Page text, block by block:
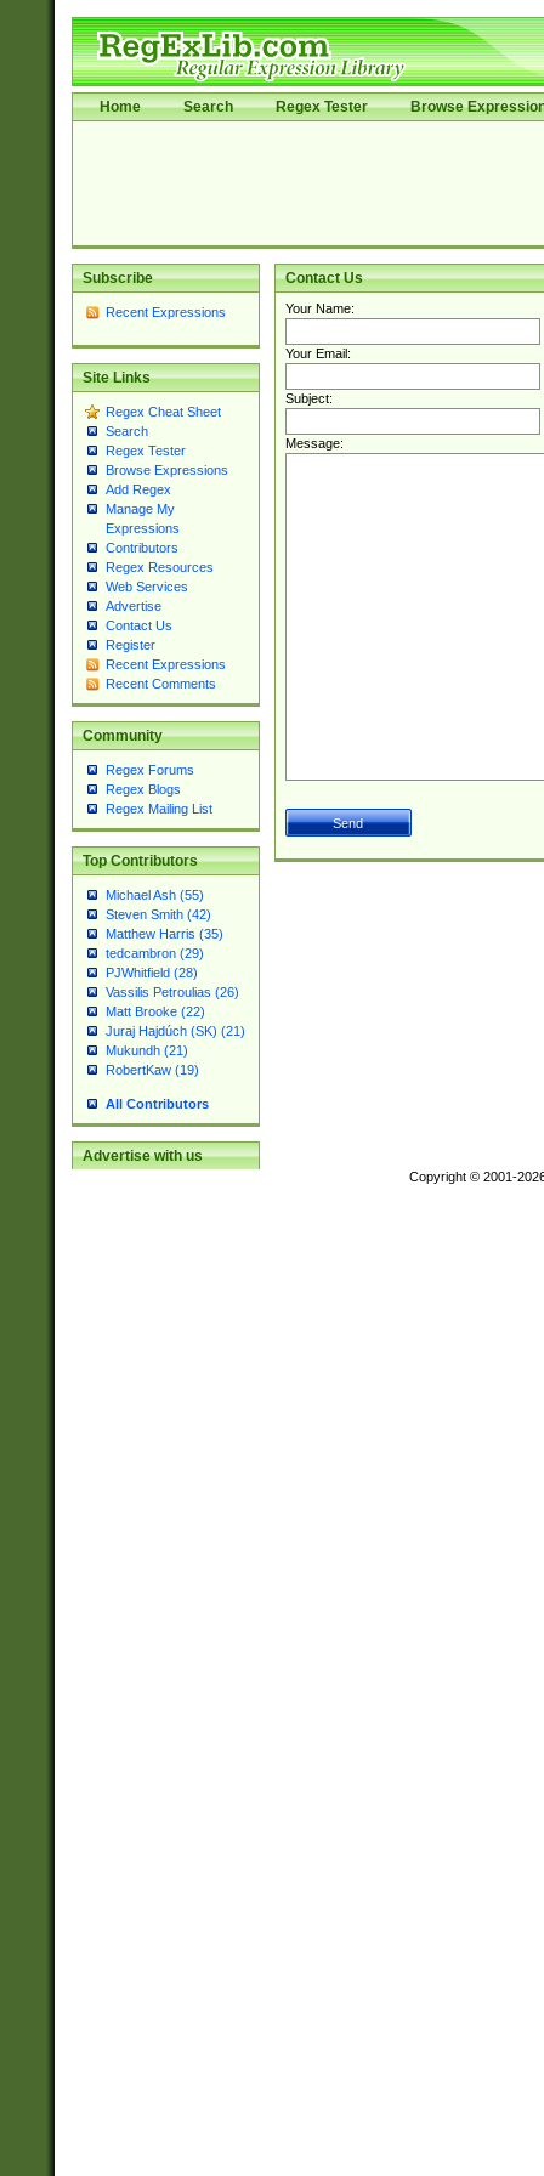
Home Search Regex Tester Browse
Subscribe
Recent Expressions
Site Links
Regex Cheat Sheet
Search
Regex Tester
Browse Expressions
Add Regex
Manage My
Expressions
Contributors
Regex Resources
Web Services
Advertise
Contact Us
Register
Recent Expressions
Recent Comments
Community
Regex Forums
Regex Blogs
Regex Mailing List
Top Contributors
Michael Ash (55)
Steven Smith (42)
Matthew Harris (35)
tedcambron (29)
PJWhitfield (28)
Vassilis Petroulias (26)
Matt Brooke (22)
Juraj Hajdúch (SK) (21)
Mukundh (21)
RobertKaw (19)
All Contributors
Advertise with us
Contact Us
Your Name:
Your Email:
Subject:
Message:
Copyright © 2001-